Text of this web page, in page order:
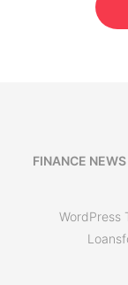
FINANCE NEWS
WordPress